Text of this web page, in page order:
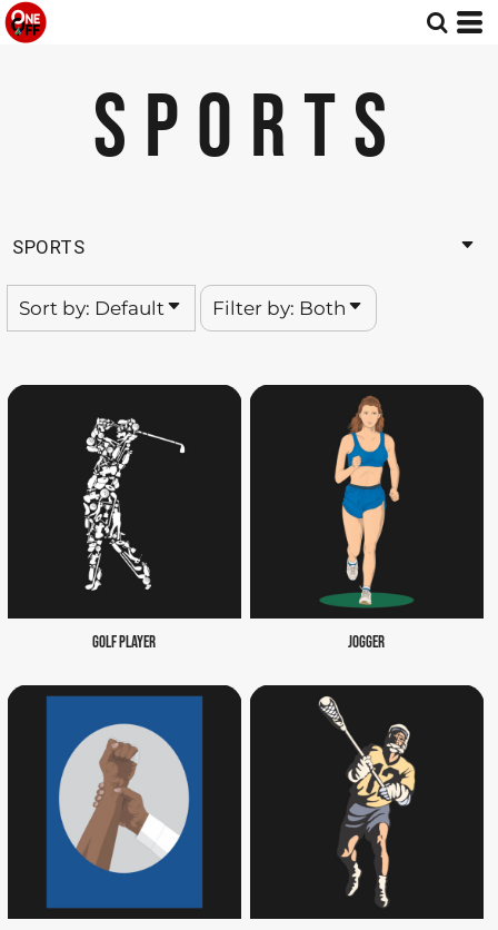
SPORTS
SPORTS
Sort by: Default Filter by: Both
GOLF PLAYER JOGGER
Default
Highest Votes
Both
Design Elements